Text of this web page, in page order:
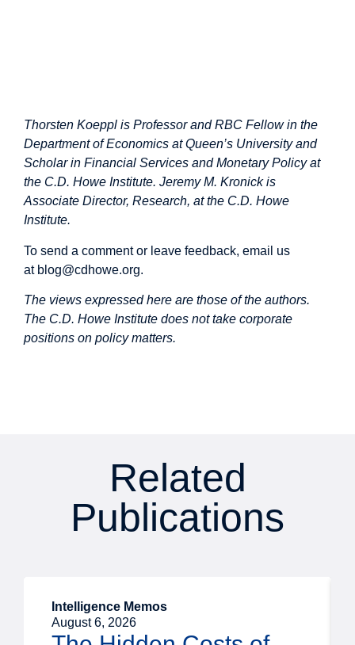
Thorsten Koeppl is Professor and RBC Fellow in the
Department of Economics at Queen’s University and
Scholar in Financial Services and Monetary Policy at
the C.D. Howe Institute. Jeremy M. Kronick is
Associate Director, Research, at the C.D. Howe
Institute.
To send a comment or leave feedback, email us
at blog@cdhowe.org.
The views expressed here are those of the authors.
The C.D. Howe Institute does not take corporate
positions on policy matters.
Related
Publications
Intelligence Memos
August 6, 2026